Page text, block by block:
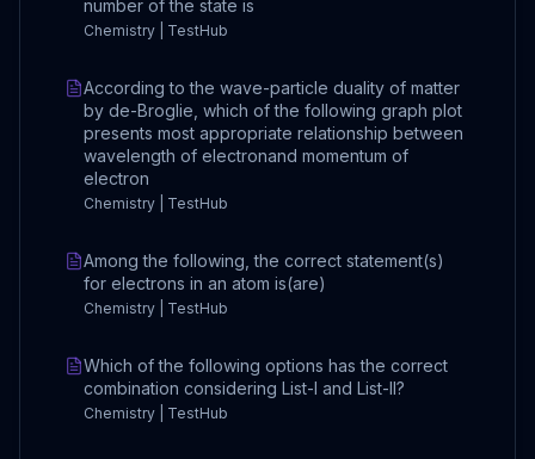
number of the state is
Chemistry | TestHub
According to the wave-particle duality of matter
by de-Broglie, which of the following graph plot
presents most appropriate relationship between
wavelength of electronand momentum of
electron
Chemistry | TestHub
Among the following, the correct statement(s)
for electrons in an atom is(are)
Chemistry | TestHub
Which of the following options has the correct
combination considering List-I and List-II?
Chemistry | TestHub